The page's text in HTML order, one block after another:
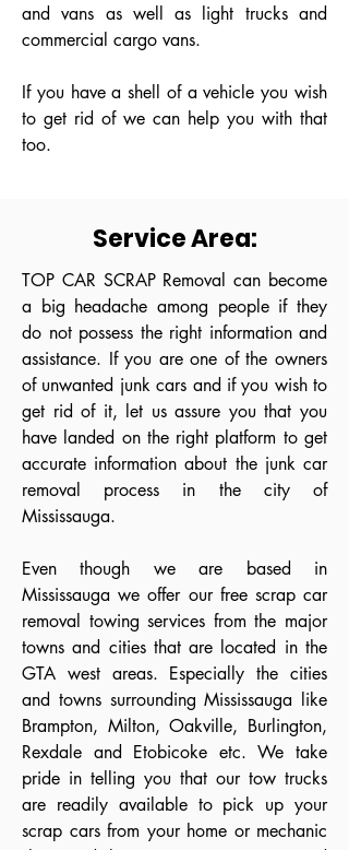
and vans as well as light trucks and
commercial cargo vans.
If you have a shell of a vehicle you wish
to get rid of we can help you with that
too.
Service Area:
TOP CAR SCRAP Removal can become
a big headache among people if they
do not possess the right information and
assistance. If you are one of the owners
of unwanted junk cars and if you wish to
get rid of it, let us assure you that you
have landed on the right platform to get
accurate information about the junk car
removal process in the city of
Mississauga.
Even though we are based in
Mississauga we offer our free scrap car
removal towing services from the major
towns and cities that are located in the
GTA west areas. Especially the cities
and towns surrounding Mississauga like
Brampton, Milton, Oakville, Burlington,
Rexdale and Etobicoke etc. We take
pride in telling you that our tow trucks
are readily available to pick up your
scrap cars from your home or mechanic